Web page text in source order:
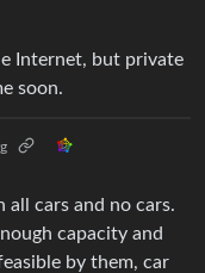
Internet, but private
soon.
all cars and no cars.
capacity and
by them, car